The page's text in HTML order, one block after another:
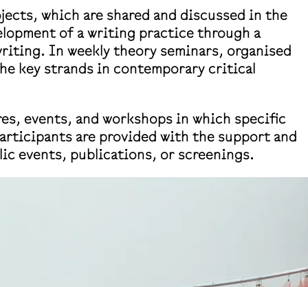
which are shared and discussed in the
of a writing practice through a
In weekly theory seminars, organised
key strands in contemporary critical
events, and workshops in which specific
are provided with the support and
events, publications, or screenings.